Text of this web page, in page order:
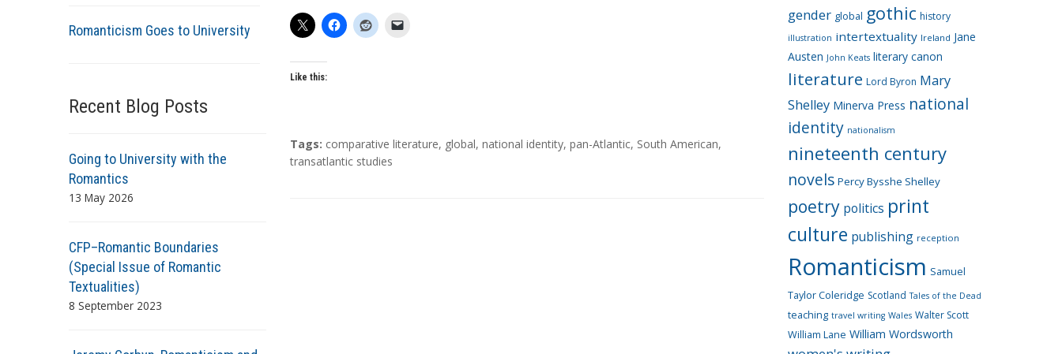
Romanticism Goes to University
Recent Blog Posts
Going to University with the
Romantics
13 May 2026
CFP–Romantic Boundaries
(Special Issue of Romantic
Textualities)
8 September 2023
Like this:
T
a
Tags: comparative literature, global, national identity, pan-Atlantic, South American,
transatlantic studies
gender global gothic history
illustration intertextuality Ireland Jane
Austen John Keats literary canon
literature Lord Byron Mary
Shelley Minerva Press national
identity nationalism
nineteenth century
novels Percy Bysshe Shelley
poetry politics print
culture publishing reception
Romanticism Samuel
Taylor Coleridge Scotland Tales of the Dead
teaching travel writing Wales Walter Scott
William Lane William Wordsworth